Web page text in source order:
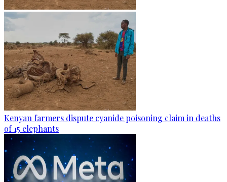
Kenyan farmers dispute cyanide poisoning claim in deaths
of 15 elephants